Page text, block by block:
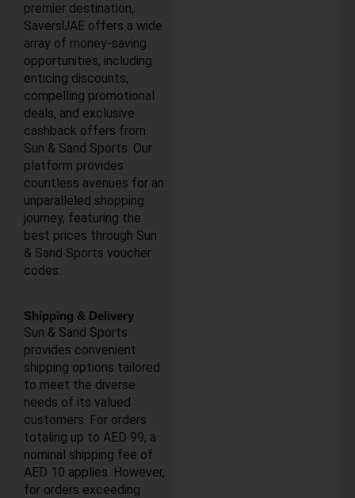
premier destination,
SaversUAE offers a wide
array of money-saving
opportunities, including
enticing discounts,
compelling promotional
deals, and exclusive
cashback offers from
Sun & Sand Sports. Our
platform provides
countless avenues for an
unparalleled shopping
journey, featuring the
best prices through Sun
& Sand Sports voucher
codes.
Shipping & Delivery
Sun & Sand Sports
provides convenient
shipping options tailored
to meet the diverse
needs of its valued
customers. For orders
totaling up to AED 99, a
nominal shipping fee of
AED 10 applies. However,
for orders exceeding